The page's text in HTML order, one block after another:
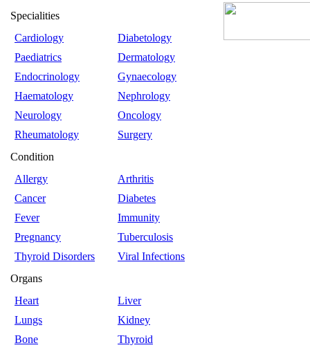
Specialities
Cardiology
Diabetology
Paediatrics
Dermatology
Endocrinology
Gynaecology
Haematology
Nephrology
Neurology
Oncology
Rheumatology
Surgery
Condition
Allergy
Arthritis
Cancer
Diabetes
Fever
Immunity
Pregnancy
Tuberculosis
Thyroid Disorders
Viral Infections
Organs
Heart
Liver
Lungs
Kidney
Bone
Thyroid